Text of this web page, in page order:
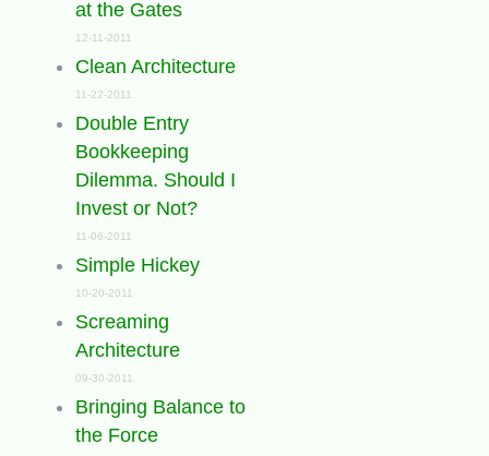
at the Gates
12-11-2011
Clean Architecture
11-22-2011
Double Entry
Bookkeeping
Dilemma. Should I
Invest or Not?
11-06-2011
Simple Hickey
10-20-2011
Screaming
Architecture
09-30-2011
Bringing Balance to
the Force